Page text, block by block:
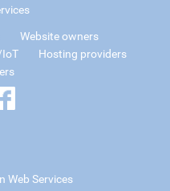
Website owners
Hosting providers
Web Services